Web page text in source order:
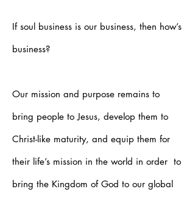
If soul business is our business, then how’s
business?
Our mission and purpose remains to
bring people to Jesus, develop them to
Christ-like maturity, and equip them for
their life’s mission in the world in order to
bring the Kingdom of God to our global